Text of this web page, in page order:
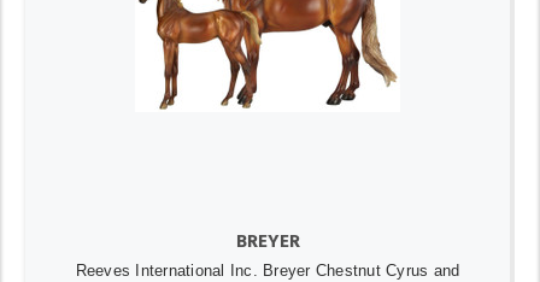
BREYER
Reeves International Inc. Breyer Chestnut Cyrus and